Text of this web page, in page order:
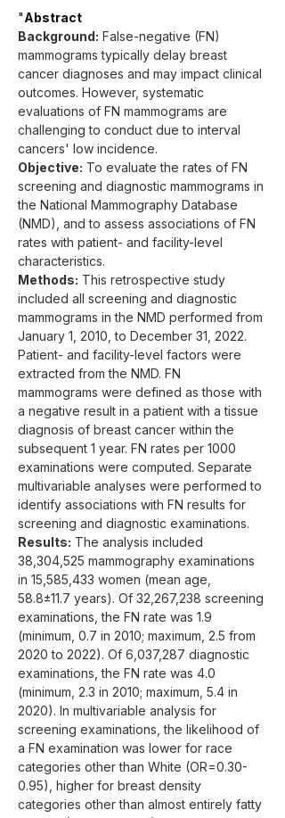
"Abstract
Background: False-negative (FN)
mammograms typically delay breast
cancer diagnoses and may impact clinical
outcomes. However, systematic
evaluations of FN mammograms are
challenging to conduct due to interval
cancers' low incidence.
Objective: To evaluate the rates of FN
screening and diagnostic mammograms in
the National Mammography Database
(NMD), and to assess associations of FN
rates with patient- and facility-level
characteristics.
Methods: This retrospective study
included all screening and diagnostic
mammograms in the NMD performed from
January 1, 2010, to December 31, 2022.
Patient- and facility-level factors were
extracted from the NMD. FN
mammograms were defined as those with
a negative result in a patient with a tissue
diagnosis of breast cancer within the
subsequent 1 year. FN rates per 1000
examinations were computed. Separate
multivariable analyses were performed to
identify associations with FN results for
screening and diagnostic examinations.
Results: The analysis included
38,304,525 mammography examinations
in 15,585,433 women (mean age,
58.8±11.7 years). Of 32,267,238 screening
examinations, the FN rate was 1.9
(minimum, 0.7 in 2010; maximum, 2.5 from
2020 to 2022). Of 6,037,287 diagnostic
examinations, the FN rate was 4.0
(minimum, 2.3 in 2010; maximum, 5.4 in
2020). In multivariable analysis for
screening examinations, the likelihood of
a FN examination was lower for race
categories other than White (OR=0.30-
0.95), higher for breast density
categories other than almost entirely fatty